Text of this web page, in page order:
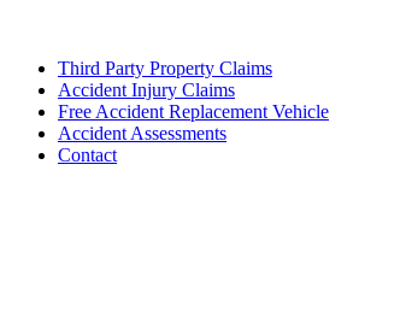
Third Party Property Claims
Accident Injury Claims
Free Accident Replacement Vehicle
Accident Assessments
Contact